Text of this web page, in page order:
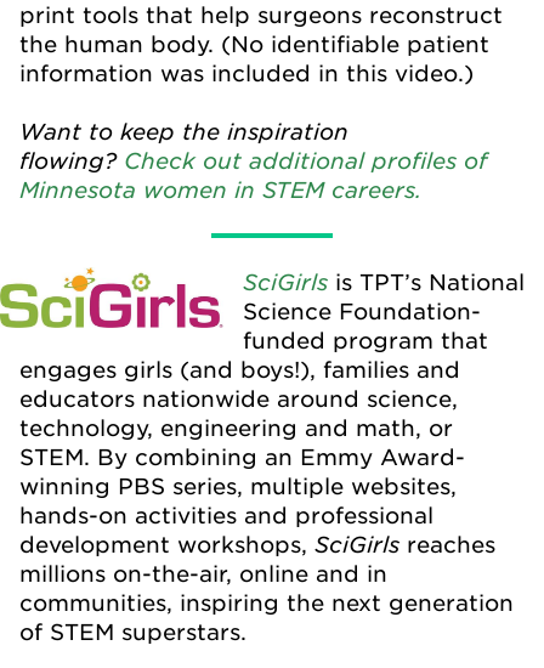
print tools that help surgeons reconstruct
the human body. (No identifiable patient
information was included in this video.)
Want to keep the inspiration
flowing? Check out additional profiles of
Minnesota women in STEM careers.
SciGirls is TPT’s National
Science Foundation-
funded program that
engages girls (and boys!), families and
educators nationwide around science,
technology, engineering and math, or
STEM. By combining an Emmy Award-
winning PBS series, multiple websites,
hands-on activities and professional
development workshops, SciGirls reaches
millions on-the-air, online and in
communities, inspiring the next generation
of STEM superstars.